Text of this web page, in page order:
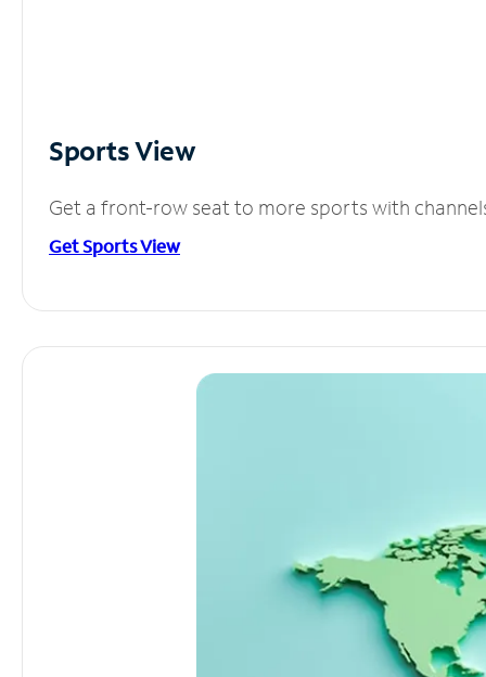
Sports View
Get a front-row seat to more sports with
Get Sports View